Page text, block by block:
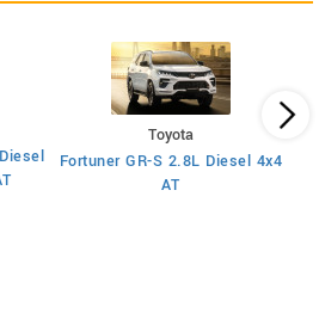
Toyota
Fortuner GR-S 2.8L Diesel 4x4
AT